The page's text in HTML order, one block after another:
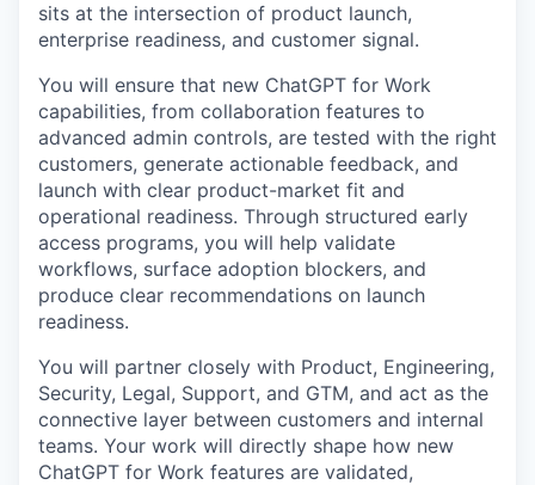
sits at the intersection of product launch,
enterprise readiness, and customer signal.
You will ensure that new ChatGPT for Work
capabilities, from collaboration features to
advanced admin controls, are tested with the right
customers, generate actionable feedback, and
launch with clear product-market fit and
operational readiness. Through structured early
access programs, you will help validate
workflows, surface adoption blockers, and
produce clear recommendations on launch
readiness.
You will partner closely with Product, Engineering,
Security, Legal, Support, and GTM, and act as the
connective layer between customers and internal
teams. Your work will directly shape how new
ChatGPT for Work features are validated,